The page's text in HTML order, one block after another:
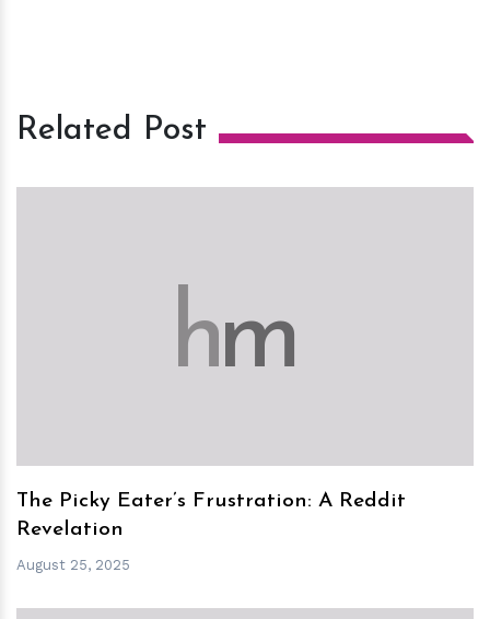
Related Post
hm
The Picky Eater’s Frustration: A Reddit
Revelation
August 25, 2025